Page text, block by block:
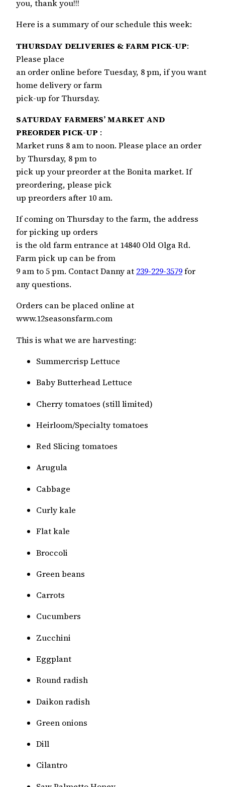
you, thank you!!!
Here is a summary of our schedule this week:
THURSDAY DELIVERIES & FARM PICK-UP:
Please place
an order online before Tuesday, 8 pm, if you want
home delivery or farm
pick-up for Thursday.
SATURDAY FARMERS’ MARKET AND
PREORDER PICK-UP :
Market runs 8 am to noon. Please place an order
by Thursday, 8 pm to
pick up your preorder at the Bonita market. If
preordering, please pick
up preorders after 10 am.
If coming on Thursday to the farm, the address
for picking up orders
is the old farm entrance at 14840 Old Olga Rd.
Farm pick up can be from
9 am to 5 pm. Contact Danny at 239-229-3579for
any questions.
Orders can be placed online at
www.12seasonsfarm.com
This is what we are harvesting:
Summercrisp Lettuce
Baby Butterhead Lettuce
Cherry tomatoes (still limited)
Heirloom/Specialty tomatoes
Red Slicing tomatoes
Arugula
Cabbage
Curly kale
Flat kale
Broccoli
Green beans
Carrots
Cucumbers
Zucchini
Eggplant
Round radish
Daikon radish
Green onions
Dill
Cilantro